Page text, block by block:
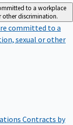
to a workplace
other discrimination.
committed to a
sexual or other
Contracts by